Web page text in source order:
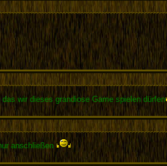
wir dieses grandiose Game spielen dürfen
anschließen